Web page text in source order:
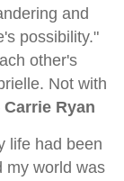
and
possibility."
other's
Not with
Carrie Ryan
life had been
my world was